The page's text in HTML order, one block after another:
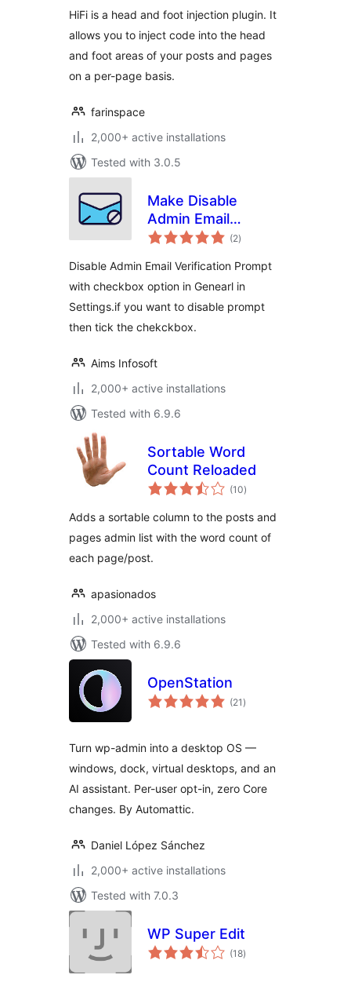
HiFi is a head and foot injection plugin. It
allows you to inject code into the head
and foot areas of your posts and pages
on a per-page basis.
farinspace
2,000+ active installations
Tested with 3.0.5
Make Disable
Admin Email
Verification
Infosoft
(2total
ratings
)
Disable Admin Email Verification Prompt
with checkbox option in Genearl in
Settings.if you want to disable prompt
then tick the chekckbox.
Aims Infosoft
2,000+ active installations
Tested with 6.9.6
Sortable Word
Count Reloaded
(10total
ratings
)
Adds a sortable column to the posts and
pages admin list with the word count of
each page/post.
apasionados
2,000+ active installations
Tested with 6.9.6
OpenStation
(21 total
ratings
)
Turn wp-admin into a desktop OS —
windows, dock, virtual desktops, and an
AI assistant. Per-user opt-in, zero Core
changes. By Automattic.
Daniel López Sánchez
2,000+ active installations
Tested with 7.0.3
WP Super Edit
(18total
ratings
)